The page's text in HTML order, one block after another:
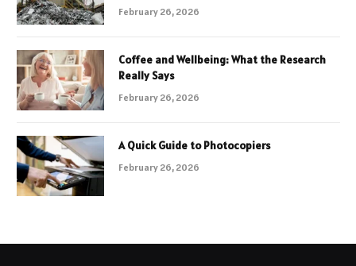
February 26, 2026
Coffee and Wellbeing: What the Research
Really Says
February 26, 2026
A Quick Guide to Photocopiers
February 26, 2026